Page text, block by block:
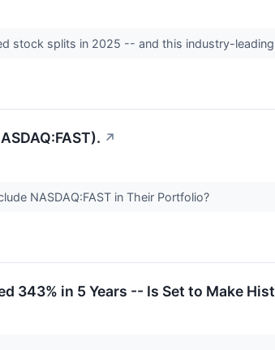
stock splits in 2025 -- and this industry-
↗
NASDAQ:FAST in Their Portfolio?
343% in 5 Years -- Is Set to Make